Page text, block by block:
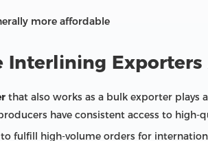
more affordable
Interlining Exporters
that also works as a bulk exporter plays
have consistent access to
fulfill high-volume orders for